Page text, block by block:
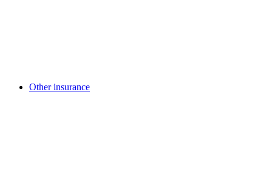
Other insurance